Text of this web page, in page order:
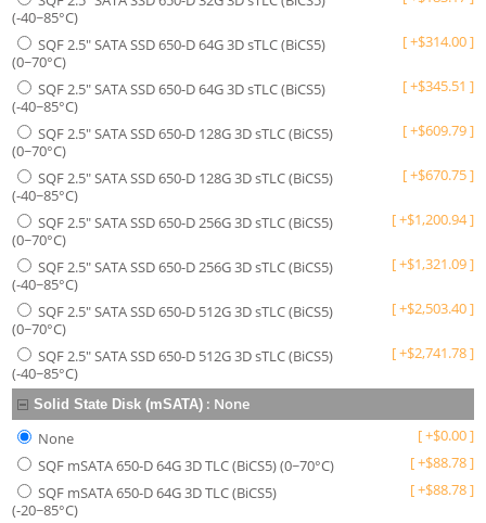
(-40~85°C)
SQF 2.5" SATA SSD 650-D 64G 3D sTLC (BiCS5)
(0~70°C)
[+$314.00]
SQF 2.5" SATA SSD 650-D 64G 3D sTLC (BiCS5)
(-40~85°C)
[+$345.51 ]
SQF 2.5" SATA SSD 650-D 128G 3D sTLC (BiCS5)
(0~70°C)
[+$609.79]
SQF 2.5" SATA SSD 650-D 128G 3D sTLC (BiCS5)
(-40~85°C)
[+$670.75]
SQF 2.5" SATA SSD 650-D 256G 3D sTLC (BiCS5)
(0~70°C)
[+$1,200.94]
SQF 2.5" SATA SSD 650-D 256G 3D sTLC (BiCS5)
(-40~85°C)
[+$1,321.09]
SQF 2.5" SATA SSD 650-D 512G 3D sTLC (BiCS5)
(0~70°C)
[+$2,503.40]
SQF 2.5" SATA SSD 650-D 512G 3D sTLC (BiCS5)
(-40~85°C)
[+$2,741.78]
Solid State Disk (mSATA) : None
None
[+$0.00]
SQF mSATA 650-D 64G 3D TLC (BiCS5) (0~70°C)
[+$88.78]
SQF mSATA 650-D 64G 3D TLC (BiCS5)
(-20~85°C)
[+$88.78]